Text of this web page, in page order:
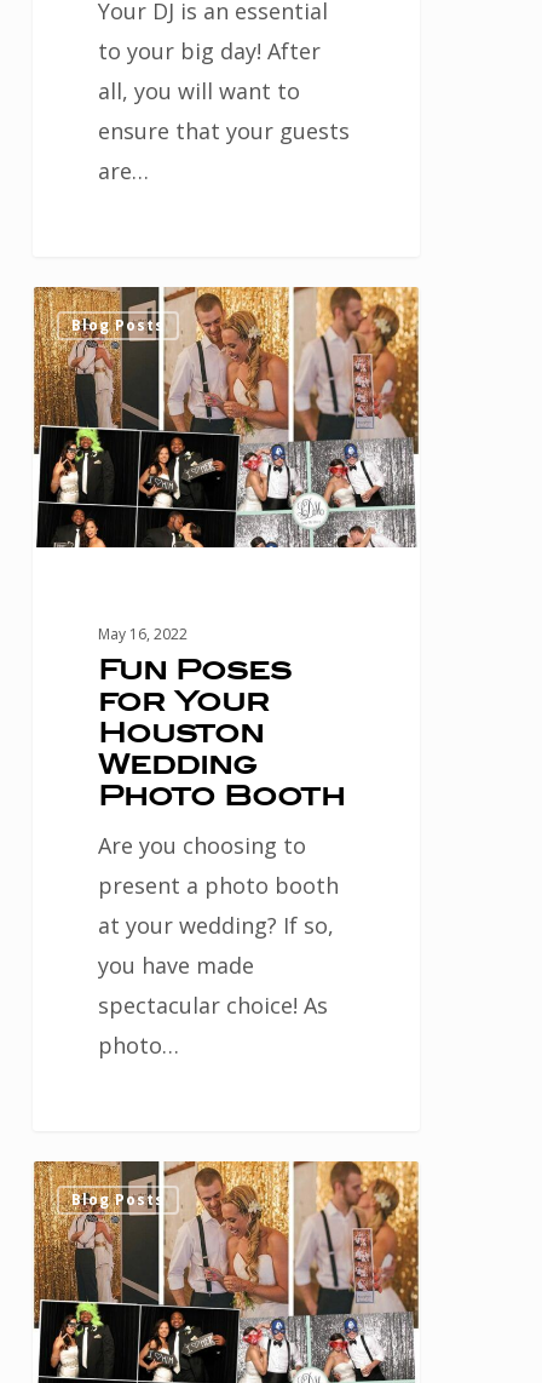
Your DJ is an essential
to your big day! After
all, you will want to
ensure that your guests
are…
Fun
Poses
for
Your
Houston
Wedding
Photo
Blog Posts
May 16, 2022
Fun Poses
for Your
Houston
Wedding
Photo Booth
Are you choosing to
present a photo booth
at your wedding? If so,
you have made
spectacular choice! As
photo…
0
Reasons
to
Have
a
Photo
Blog Posts 0